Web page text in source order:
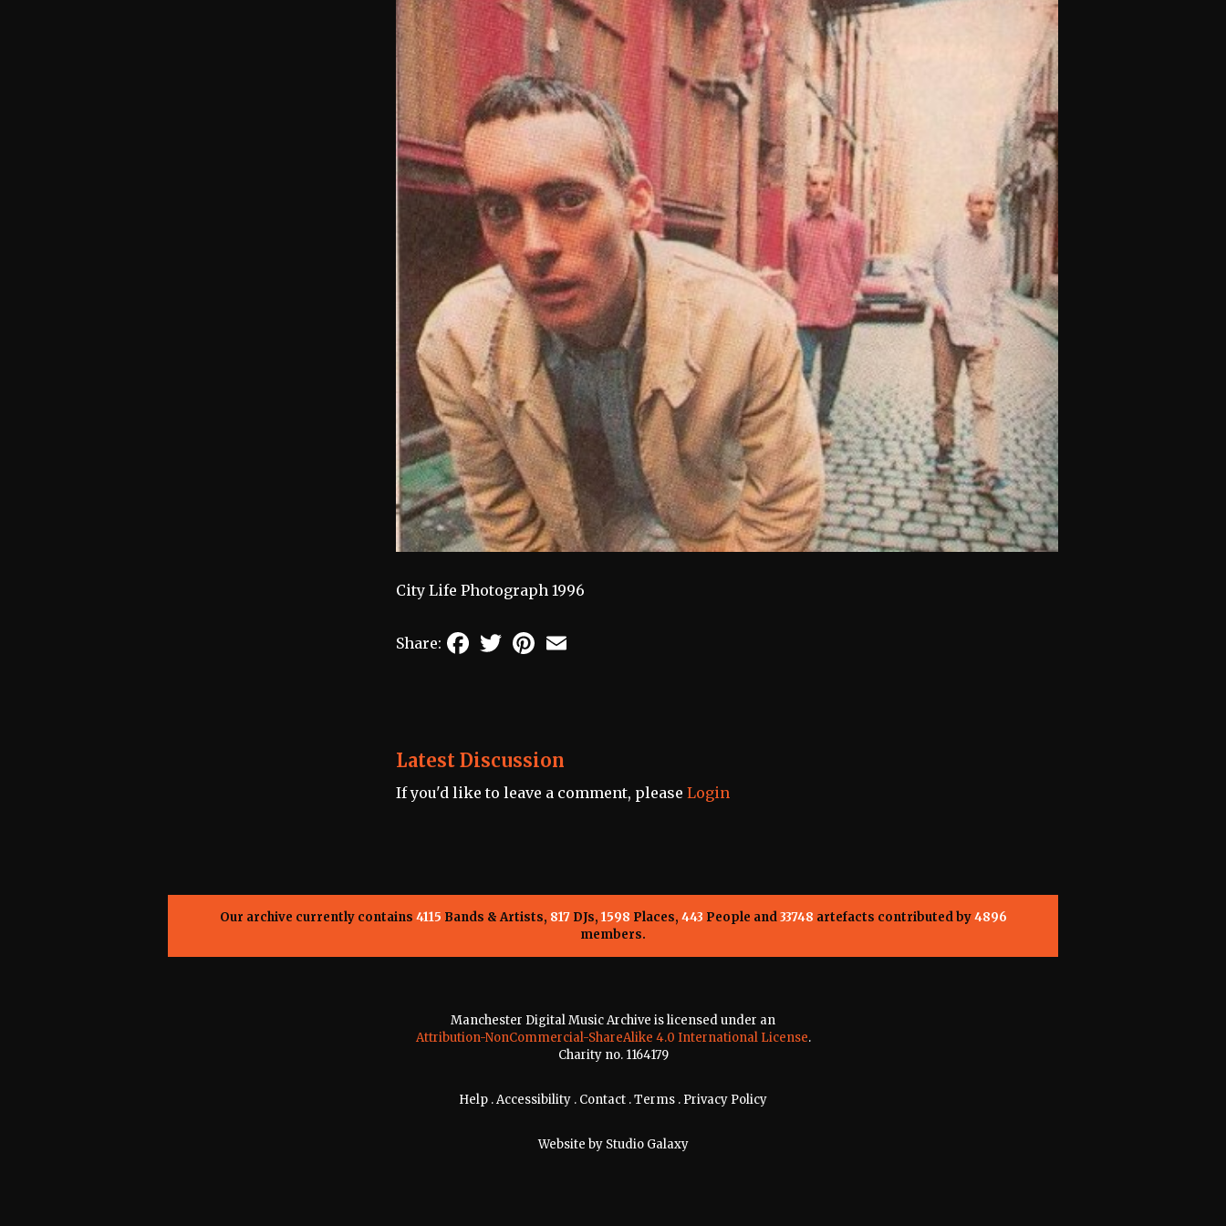
City Life Photograph 1996
Share: FacebookTwitterPinterest
Latest Discussion
If you'd like to leave a comment, please Login
Our archive currently contains 4115 Bands & Artists, 817DJs, 1598 Places, 443 People and33748 artefacts contributed by4896
members.
Manchester Digital Music Archive is licensed under an
Attribution-NonCommercial-ShareAlike 4.0 International License.
Charity no. 1164179
Help .Accessibility . Contact .Terms . Privacy Policy
Website by Studio Galaxy